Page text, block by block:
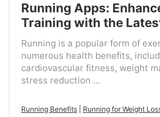
Running Apps:
Training with the
Running is a popular form of
numerous health benefits,
cardiovascular fitness, weight
stress reduction ...
Running Benefits Running for Weight